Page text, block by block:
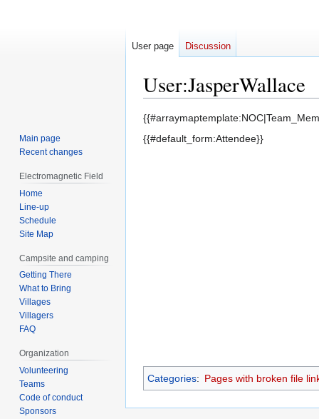
User:JasperWallace
Jump
to
Jump
to
{{#default_form:Attendee}}
Categories: Pages with broken file
User page Discussion
Main page
Recent changes
Electromagnetic Field
Home
Line-up
Schedule
Site Map
Campsite and camping
Getting There
What to Bring
Villages
Villagers
FAQ
Organization
Volunteering
Teams
Code of conduct
Sponsors